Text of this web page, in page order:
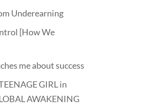
Underearning
[How We
me about success
GIRL in
AWAKENING